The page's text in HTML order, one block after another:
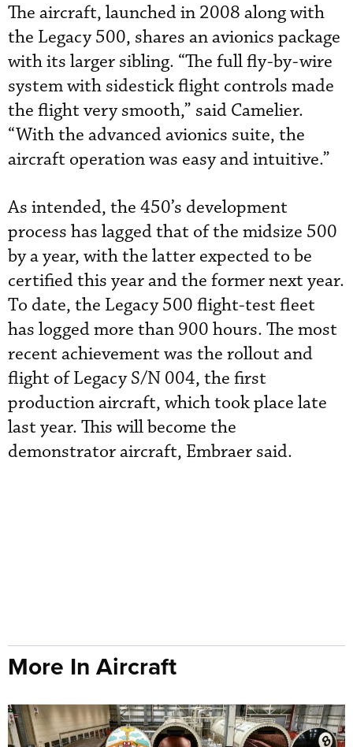
The aircraft, launched in 2008 along with
the Legacy 500, shares an avionics package
with its larger sibling. “The full fly-by-wire
system with sidestick flight controls made
the flight very smooth,” said Camelier.
“With the advanced avionics suite, the
aircraft operation was easy and intuitive.”
As intended, the 450’s development
process has lagged that of the midsize 500
by a year, with the latter expected to be
certified this year and the former next year.
To date, the Legacy 500 flight-test fleet
has logged more than 900 hours. The most
recent achievement was the rollout and
flight of Legacy S/N 004, the first
production aircraft, which took place late
last year. This will become the
demonstrator aircraft, Embraer said.
More In Aircraft